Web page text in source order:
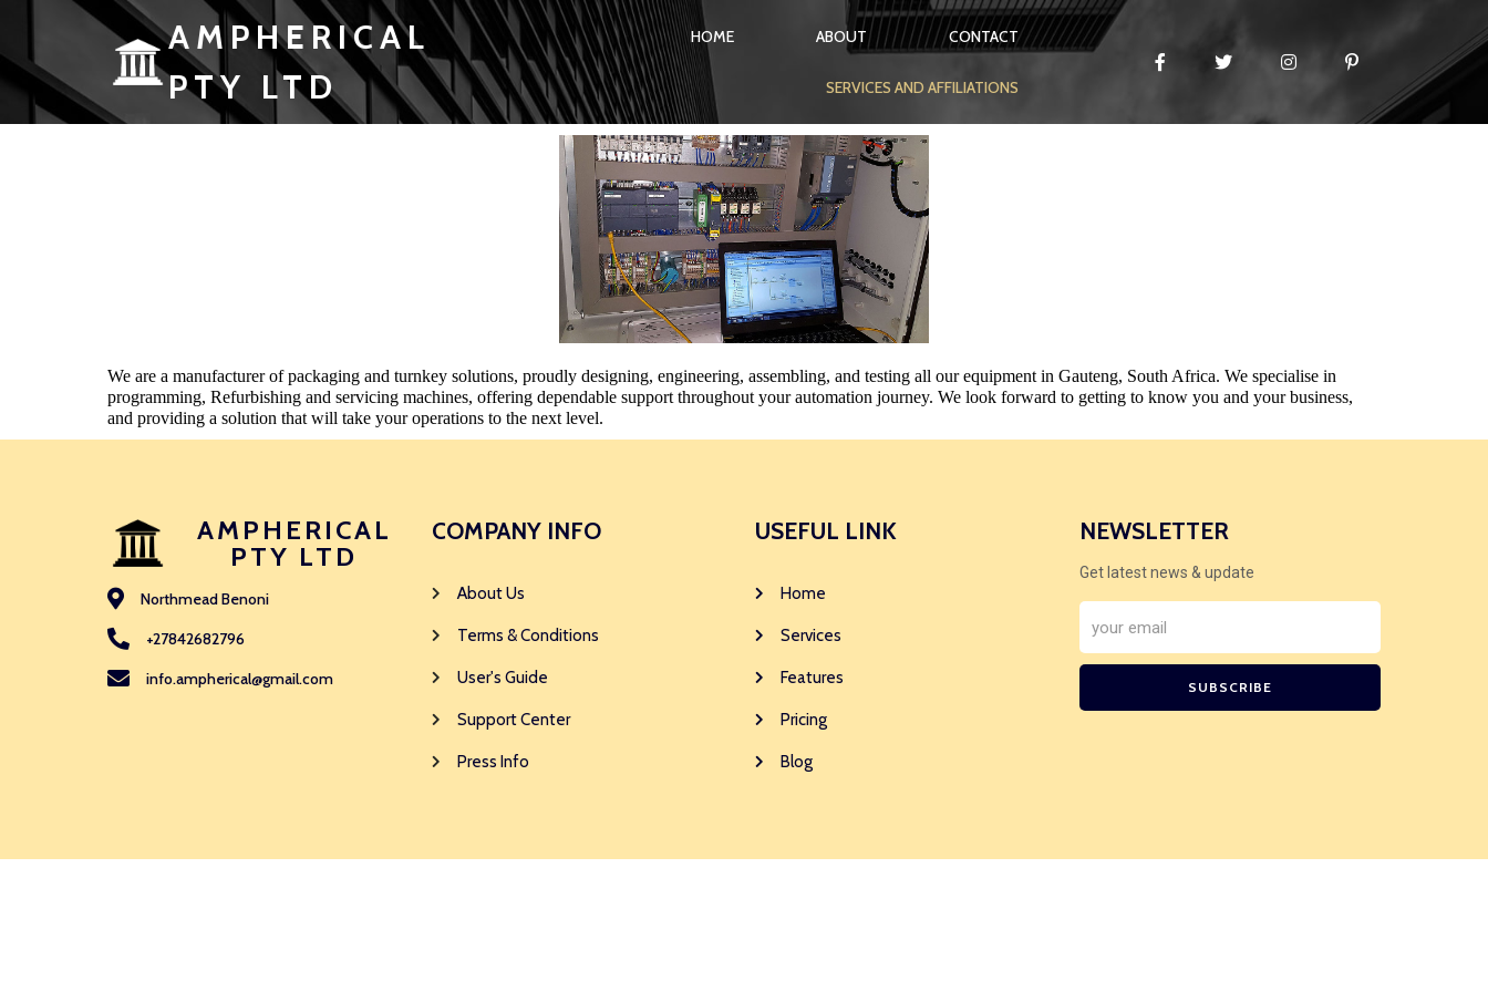
AMPHERICAL
PTY LTD
HOME ABOUT CONTACT
SERVICES AND AFFILIATIONS
We are a manufacturer of packaging and turnkey solutions, proudly designing, engineering, assembling, and testing all our equipment in Gauteng, South Africa. We specialise in
programming, Refurbishing and servicing machines, offering dependable support throughout your automation journey. We look forward to getting to know you and your business,
and providing a solution that will take your operations to the next level.
AMPHERICAL
PTY LTD
Northmead Benoni
+27842682796
info.ampherical@gmail.com
COMPANY INFO
About Us
Terms & Conditions
User's Guide
Support Center
Press Info
USEFUL LINK
Home
Services
Features
Pricing
Blog
NEWSLETTER
Get latest news & update
SUBSCRIBE